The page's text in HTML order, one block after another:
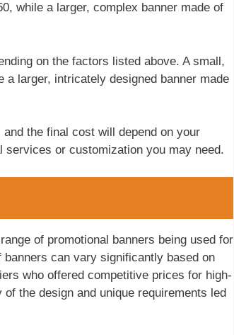
while a larger, complex banner made of
on the factors listed above. A small,
larger, intricately designed banner made
the final cost will depend on your
or customization you may need.
of promotional banners being used for
can vary significantly based on
who offered competitive prices for high-
the design and unique requirements led